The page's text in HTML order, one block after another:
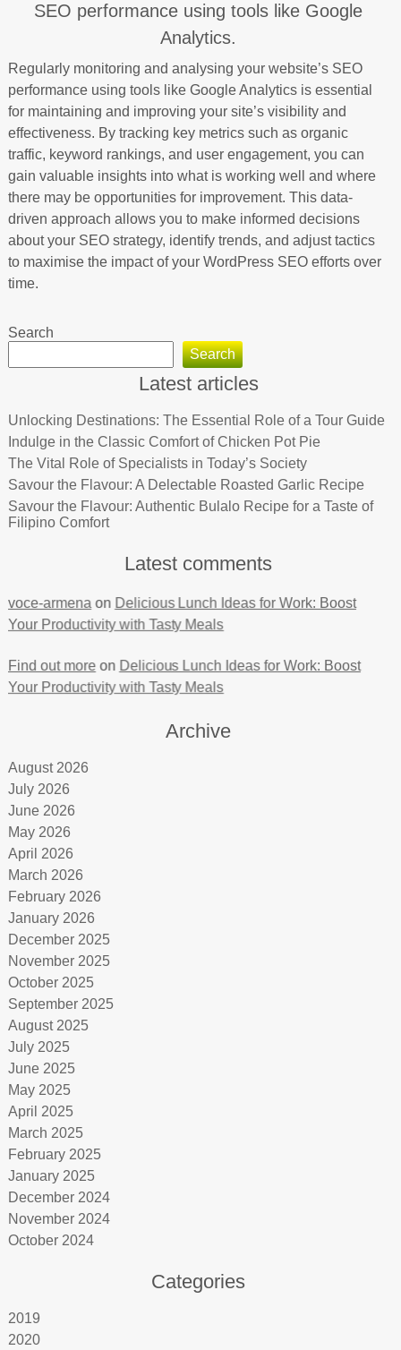
SEO performance using tools like Google
Analytics.
Regularly monitoring and analysing your website’s SEO
performance using tools like Google Analytics is essential
for maintaining and improving your site’s visibility and
effectiveness. By tracking key metrics such as organic
traffic, keyword rankings, and user engagement, you can
gain valuable insights into what is working well and where
there may be opportunities for improvement. This data-
driven approach allows you to make informed decisions
about your SEO strategy, identify trends, and adjust tactics
to maximise the impact of your WordPress SEO efforts over
time.
Search
Search
Latest articles
Unlocking Destinations: The Essential Role of a Tour Guide
Indulge in the Classic Comfort of Chicken Pot Pie
The Vital Role of Specialists in Today’s Society
Savour the Flavour: A Delectable Roasted Garlic Recipe
Savour the Flavour: Authentic Bulalo Recipe for a Taste of
Filipino Comfort
Latest comments
voce-armenaon Delicious Lunch Ideas for Work: Boost
Your Productivity with Tasty Meals
Find out moreon Delicious Lunch Ideas for Work: Boost
Your Productivity with Tasty Meals
Archive
August 2026
July 2026
June 2026
May 2026
April 2026
March 2026
February 2026
January 2026
December 2025
November 2025
October 2025
September 2025
August 2025
July 2025
June 2025
May 2025
April 2025
March 2025
February 2025
January 2025
December 2024
November 2024
October 2024
Categories
2019
2020